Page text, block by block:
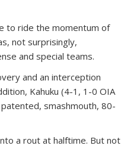
to ride the momentum of
not surprisingly,
and special teams.
and an interception
Kahuku (4-1, 1-0 OIA
smashmouth, 80-
a rout at halftime. But not